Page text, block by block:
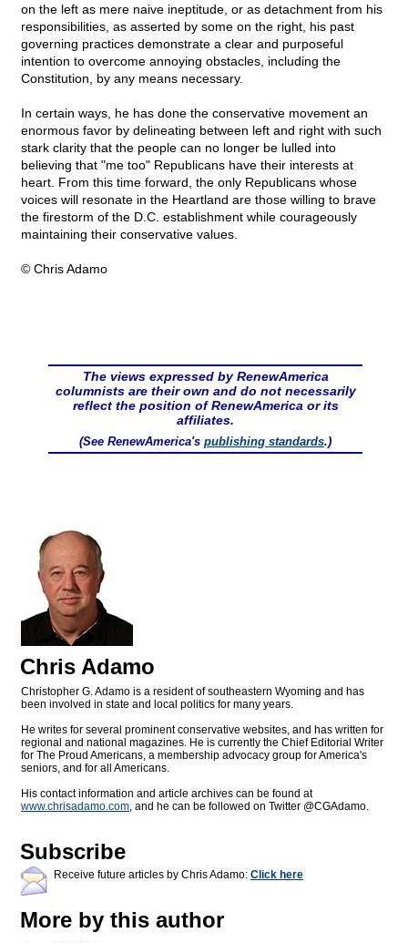
on the left as mere naive ineptitude, or as detachment from his
responsibilities, as asserted by some on the right, his past
governing practices demonstrate a clear and purposeful
intention to overcome annoying obstacles, including the
Constitution, by any means necessary.
In certain ways, he has done the conservative movement an
enormous favor by delineating between left and right with such
stark clarity that the people can no longer be lulled into
believing that "me too" Republicans have their interests at
heart. From this time forward, the only Republicans whose
voices will resonate in the Heartland are those willing to brave
the firestorm of the D.C. establishment while courageously
maintaining their conservative values.
© Chris Adamo
The views expressed by RenewAmerica
columnists are their own and do not necessarily
reflect the position of RenewAmerica or its
affiliates.
(See RenewAmerica's publishing standards.)
Chris Adamo
Christopher G. Adamo is a resident of southeastern Wyoming and has
been involved in state and local politics for many years.
He writes for several prominent conservative websites, and has written for
regional and national magazines. He is currently the Chief Editorial Writer
for The Proud Americans, a membership advocacy group for America's
seniors, and for all Americans.
His contact information and article archives can be found at
www.chrisadamo.com, and he can be followed on Twitter @CGAdamo.
Subscribe
Receive future articles by Chris Adamo: Click here
More by this author